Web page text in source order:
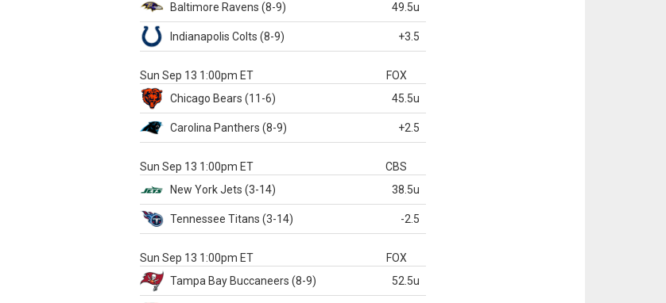
Baltimore Ravens (8-9) 49.5u
Indianapolis Colts (8-9) +3.5
Sun Sep 13 1:00pm ET
FOX
Chicago Bears (11-6) 45.5u
Carolina Panthers (8-9) +2.5
Sun Sep 13 1:00pm ET
CBS
New York Jets (3-14) 38.5u
Tennessee Titans (3-14) -2.5
Sun Sep 13 1:00pm ET
FOX
Tampa Bay Buccaneers (8-9) 52.5u